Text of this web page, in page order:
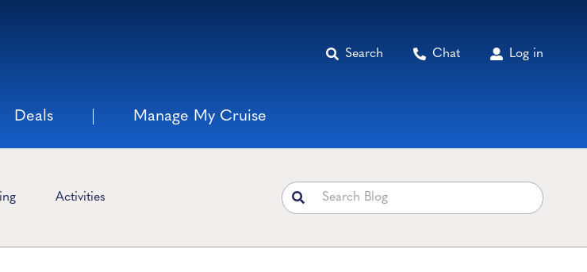
Search Chat Log in
Deals Manage My Cruise
Activities